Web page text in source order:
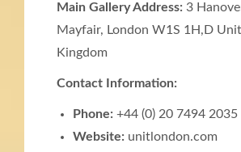
Main Gallery Address: 3
Mayfair, London W1S 1H,D
Kingdom
Contact Information:
Phone: +44 (0) 20 7494 2035
Website: unitlondon.com